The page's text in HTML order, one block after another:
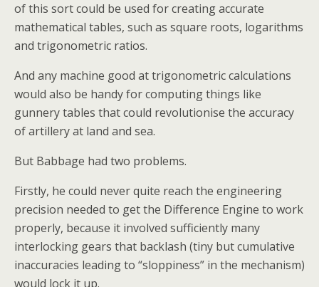
of this sort could be used for creating accurate
mathematical tables, such as square roots, logarithms
and trigonometric ratios.
And any machine good at trigonometric calculations
would also be handy for computing things like
gunnery tables that could revolutionise the accuracy
of artillery at land and sea.
But Babbage had two problems.
Firstly, he could never quite reach the engineering
precision needed to get the Difference Engine to work
properly, because it involved sufficiently many
interlocking gears that backlash (tiny but cumulative
inaccuracies leading to “sloppiness” in the mechanism)
would lock it up.